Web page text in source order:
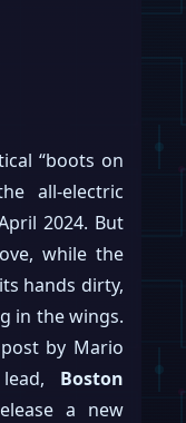
“boots on
all-electric
2024. But
while the
hands dirty,
in the wings.
by Mario
Boston
a new